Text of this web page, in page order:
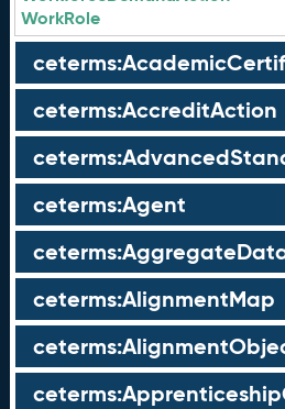
WorkRole
ceterms:AccreditAction
ceterms:Agent
ceterms:AlignmentMap